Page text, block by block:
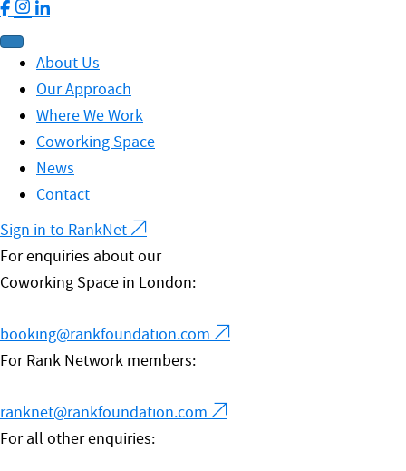
About Us
Our Approach
Where We Work
Coworking Space
News
Contact
Sign in to RankNet
For enquiries about our
Coworking Space in London:
booking@rankfoundation.com
For Rank Network members:
ranknet@rankfoundation.com
For all other enquiries: